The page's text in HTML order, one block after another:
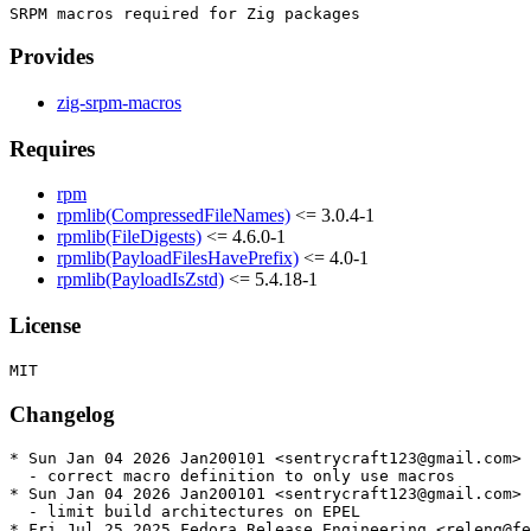
Provides
zig-srpm-macros
Requires
rpm
rpmlib(CompressedFileNames) <= 3.0.4-1
rpmlib(FileDigests) <= 4.6.0-1
rpmlib(PayloadFilesHavePrefix) <= 4.0-1
rpmlib(PayloadIsZstd) <= 5.4.18-1
License
Changelog
* Sun Jan 04 2026 Jan200101
  - correct macro definition to only use macros
* Sun Jan 04 2026 Jan200101
  - limit build architectures on EPEL